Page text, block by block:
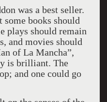
was a best seller.
books should
plays should remain
and movies should
of La Mancha”,
is brilliant. The
and one could go